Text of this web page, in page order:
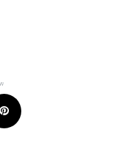
Pinterest